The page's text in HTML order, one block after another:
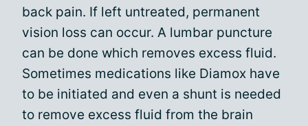
back pain. If left untreated, permanent
vision loss can occur. A lumbar puncture
can be done which removes excess fluid.
Sometimes medications like Diamox have
to be initiated and even a shunt is needed
to remove excess fluid from the brain